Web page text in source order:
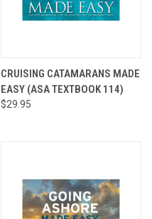
CRUISING CATAMARANS MADE
EASY (ASA TEXTBOOK 114)
$29.95